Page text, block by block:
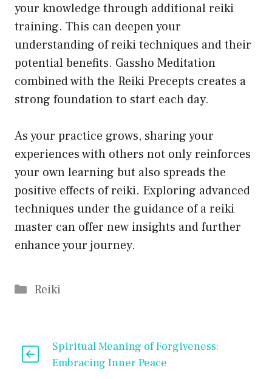
your knowledge through additional reiki
training. This can deepen your
understanding of reiki techniques and their
potential benefits. Gassho Meditation
combined with the Reiki Precepts creates a
strong foundation to start each day.
As your practice grows, sharing your
experiences with others not only reinforces
your own learning but also spreads the
positive effects of reiki. Exploring advanced
techniques under the guidance of a reiki
master can offer new insights and further
enhance your journey.
Categories
Reiki
Spiritual Meaning of Forgiveness:
Embracing Inner Peace